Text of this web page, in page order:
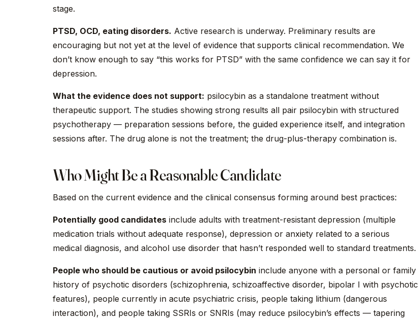
stage.
PTSD, OCD, eating disorders. Active research is underway. Preliminary results are
encouraging but not yet at the level of evidence that supports clinical recommendation. We
don’t know enough to say “this works for PTSD” with the same confidence we can say it for
depression.
What the evidence does not support: psilocybin as a standalone treatment without
therapeutic support. The studies showing strong results all pair psilocybin with structured
psychotherapy — preparation sessions before, the guided experience itself, and integration
sessions after. The drug alone is not the treatment; the drug-plus-therapy combination is.
Who Might Be a Reasonable Candidate
Based on the current evidence and the clinical consensus forming around best practices:
Potentially good candidates include adults with treatment-resistant depression (multiple
medication trials without adequate response), depression or anxiety related to a serious
medical diagnosis, and alcohol use disorder that hasn’t responded well to standard treatments.
People who should be cautious or avoid psilocybin include anyone with a personal or family
history of psychotic disorders (schizophrenia, schizoaffective disorder, bipolar I with psychotic
features), people currently in acute psychiatric crisis, people taking lithium (dangerous
interaction), and people taking SSRIs or SNRIs (may reduce psilocybin’s effects — tapering